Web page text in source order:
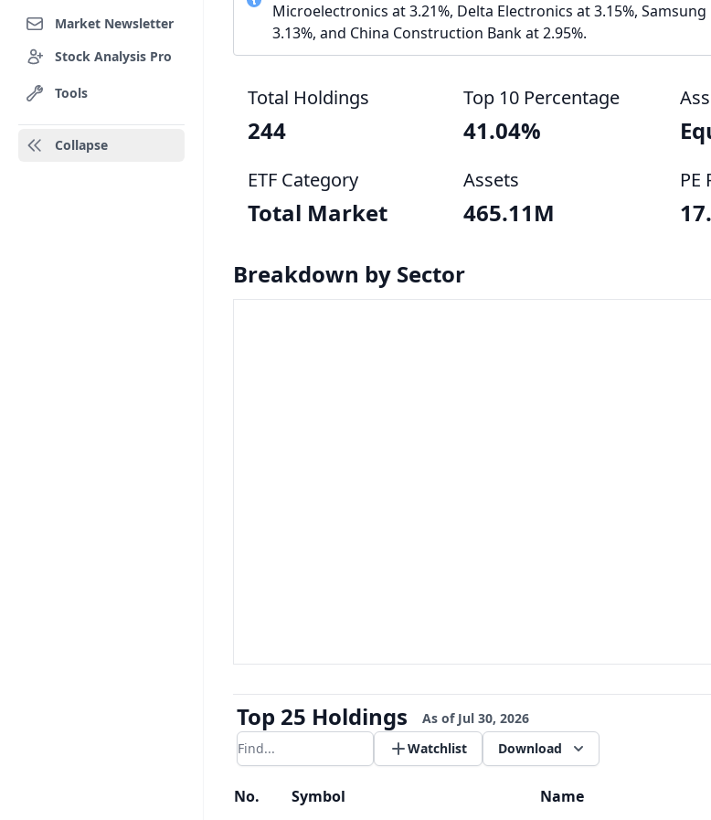
Market Newsletter
Stock Analysis Pro
Tools
Collapse
Microelectronics at 3.21%, Delta Electronics at 3.15%,
3.13%, and China Construction Bank at 2.95%.
Total Holdings
244
Top 10 Percentage
41.04%
ETF Category
Total Market
Assets
465.11M
PE
Breakdown by Sector
Top 25 Holdings As ofJul 30, 2026
Filter results Watchlist Download
No. Symbol Name